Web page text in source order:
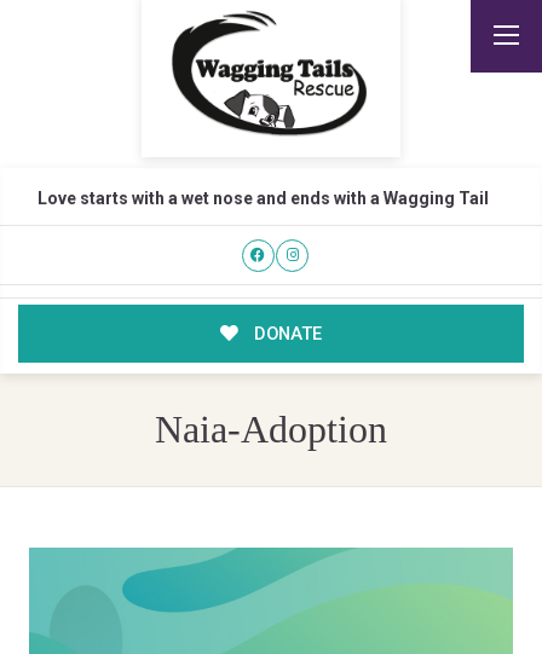
Love starts with a wet nose and ends with a Wagging Tail
DONATE
Naia-Adoption